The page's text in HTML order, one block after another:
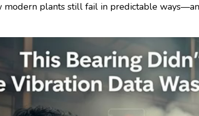
modern plants still fail in predictable